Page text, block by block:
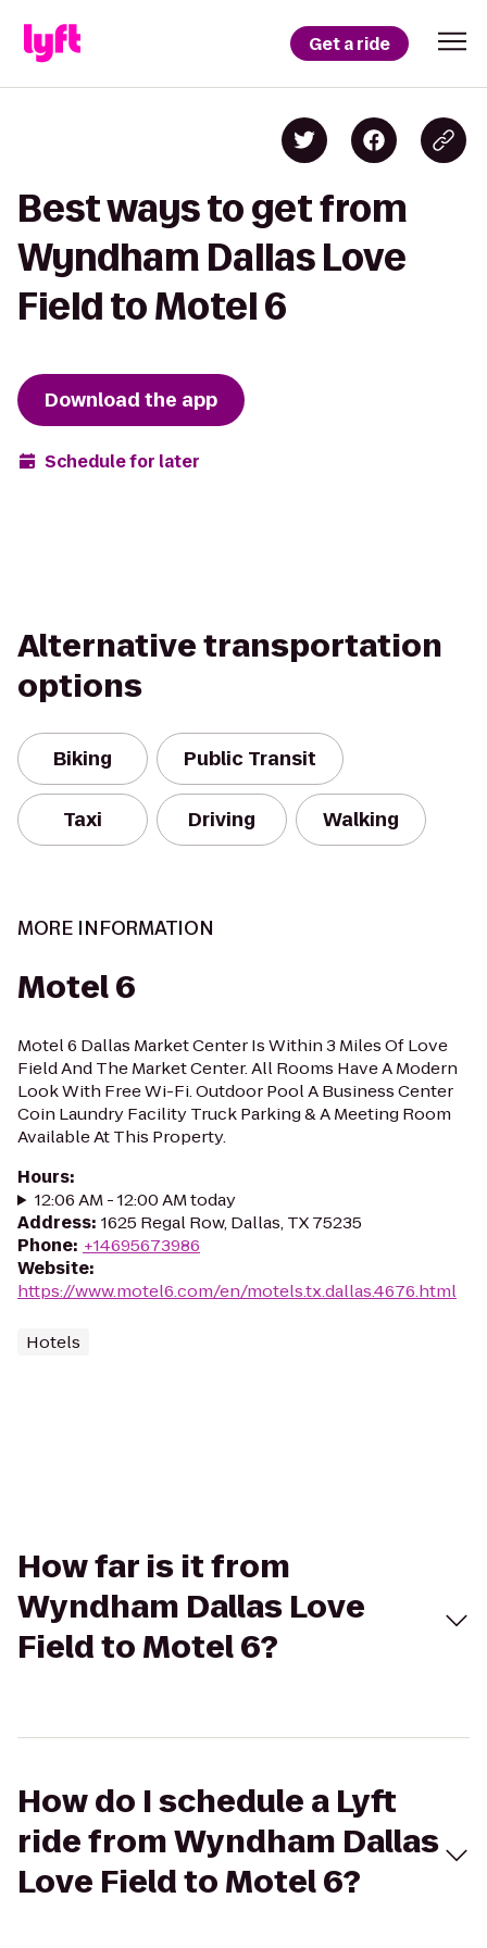
Get a ride
Best ways to get from
Wyndham Dallas Love
Field to Motel 6
Download the app
Schedule for later
Alternative transportation
options
Biking Public Transit
Taxi Driving Walking
MORE INFORMATION
Motel 6
Motel 6 Dallas Market Center Is Within 3 Miles Of Love
Field And The Market Center. All Rooms Have A Modern
Look With Free Wi-Fi. Outdoor Pool A Business Center
Coin Laundry Facility Truck Parking & A Meeting Room
Available At This Property.
Hours:
12:06 AM - 12:00 AM today
Address: 1625 Regal Row, Dallas, TX 75235
Phone: +14695673986
Website:
https://www.motel6.com/en/motels.tx.dallas.4676.html
Hotels
How far is it from
Wyndham Dallas Love
Field to Motel 6?
How do I schedule a Lyft
ride from Wyndham Dallas
Love Field to Motel 6?